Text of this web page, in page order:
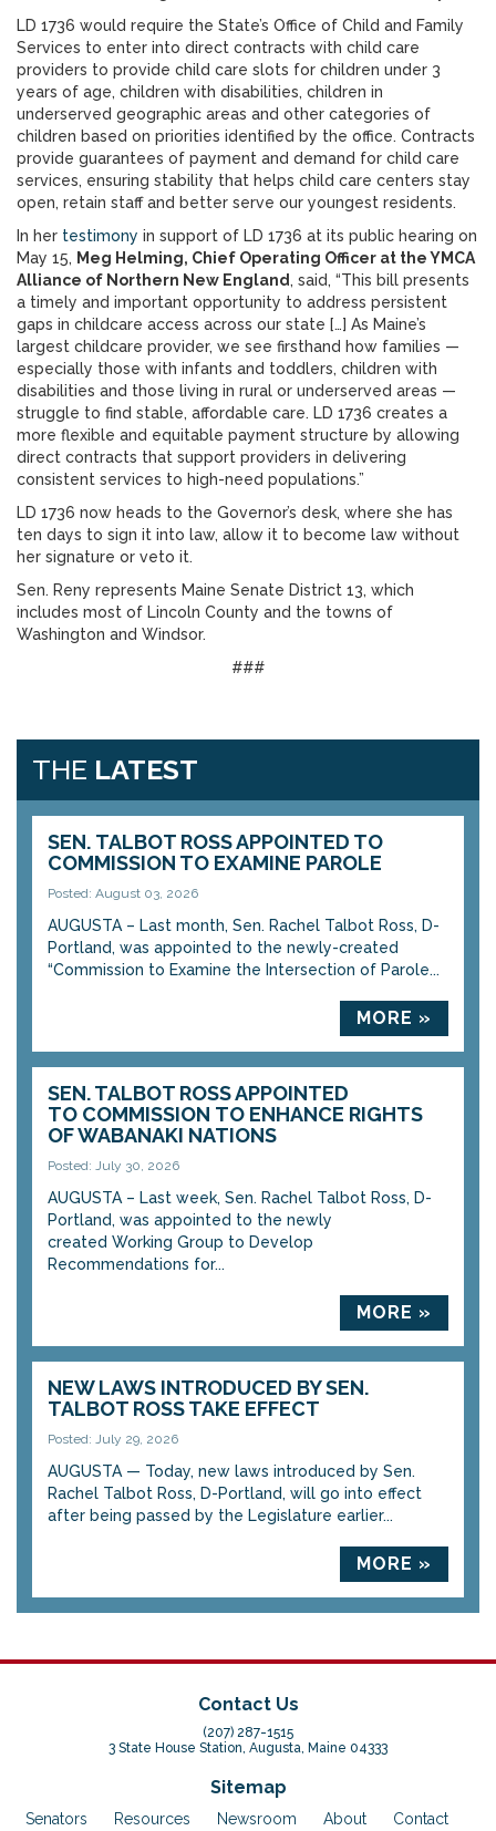
LD 1736 would require the State’s Office of Child and Family
Services to enter into direct contracts with child care
providers to provide child care slots for children under 3
years of age, children with disabilities, children in
underserved geographic areas and other categories of
children based on priorities identified by the office. Contracts
provide guarantees of payment and demand for child care
services, ensuring stability that helps child care centers stay
open, retain staff and better serve our youngest residents.
In her testimony in support of LD 1736 at its public hearing on
May 15, Meg Helming, Chief Operating Officer at the YMCA
Alliance of Northern New England , said, “This bill presents
a timely and important opportunity to address persistent
gaps in childcare access across our state […] As Maine’s
largest childcare provider, we see firsthand how families —
especially those with infants and toddlers, children with
disabilities and those living in rural or underserved areas —
struggle to find stable, affordable care. LD 1736 creates a
more flexible and equitable payment structure by allowing
direct contracts that support providers in delivering
consistent services to high-need populations.”
LD 1736 now heads to the Governor’s desk, where she has
ten days to sign it into law, allow it to become law without
her signature or veto it.
Sen. Reny represents Maine Senate District 13, which
includes most of Lincoln County and the towns of
Washington and Windsor.
###
THE LATEST
SEN. TALBOT ROSS APPOINTED TO
COMMISSION TO EXAMINE PAROLE
Posted: August 03, 2026
AUGUSTA – Last month, Sen. Rachel Talbot Ross, D-
Portland, was appointed to the newly-created
“Commission to Examine the Intersection of Parole...
MORE »
SEN. TALBOT ROSS APPOINTED
TO COMMISSION TO ENHANCE RIGHTS
OF WABANAKI NATIONS
Posted: July 30, 2026
AUGUSTA – Last week, Sen. Rachel Talbot Ross, D-
Portland, was appointed to the newly
created Working Group to Develop
Recommendations for...
MORE »
NEW LAWS INTRODUCED BY SEN.
TALBOT ROSS TAKE EFFECT
Posted: July 29, 2026
AUGUSTA — Today, new laws introduced by Sen.
Rachel Talbot Ross, D-Portland, will go into effect
after being passed by the Legislature earlier...
MORE »
Contact Us
(207) 287-1515
3 State House Station, Augusta, Maine 04333
Sitemap
Senators Resources Newsroom About Contact